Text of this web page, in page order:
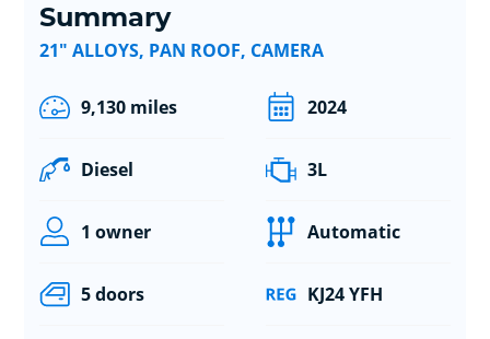
Summary
21" ALLOYS, PAN ROOF, CAMERA
9,130 miles 2024
Diesel 3L
1 owner Automatic
5 doors KJ24 YFH